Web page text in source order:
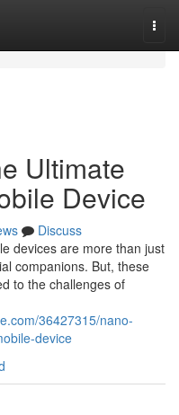
Ultimate
Device
Discuss
devices are more than just
companions. But, these
to the challenges of
36427315/nano-
device